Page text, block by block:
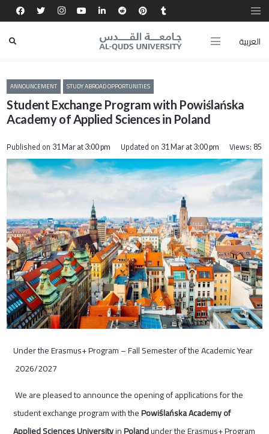
العربية
ANNOUNCEMENT STUDY ABROAD OPPORTUNITIES
Student Exchange Program with Powiślańska
Academy of Applied Sciences in Poland
Published on 31 Mar at 3:00 pm Updated on 31 Mar at 3:00 pm Views: 85
Under the Erasmus+ Program – Fall Semester of the Academic Year
2026/2027
We are pleased to announce the opening of applications for the
student exchange program with thePowiślańska Academy of